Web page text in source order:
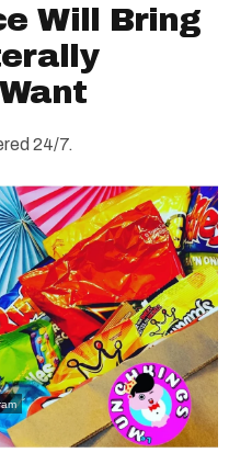
Will Bring
24/7.